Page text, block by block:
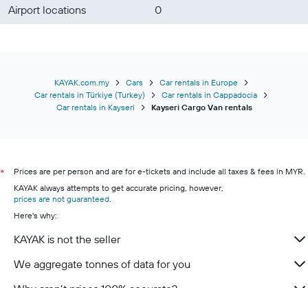
Airport locations
0
KAYAK.com.my Cars
Car rentals in Europe
Car rentals in Türkiye (Turkey)
Car rentals in Cappadocia
Car rentals in Kayseri
Kayseri Cargo Van rentals
*
Prices are per person and are for e-tickets and include all taxes & fees in MYR.
KAYAK always attempts to get accurate pricing, however,
prices are not guaranteed.
Here's why:
KAYAK is not the seller
We aggregate tonnes of data for you